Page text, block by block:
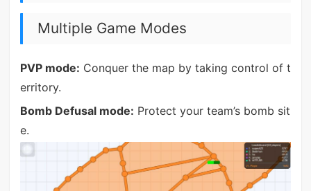
Multiple Game Modes
PVP mode: Conquer the map by taking control of t
erritory.
Bomb Defusal mode: Protect your team’s bomb sit
e.